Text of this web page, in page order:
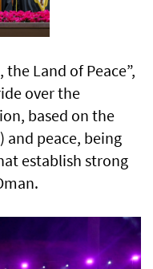
Land of Peace”,
over the
based on the
and peace, being
establish strong